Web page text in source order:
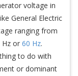
voltage in
General Electric
ranging from
Hz or 60 Hz.
to do with
or dominant